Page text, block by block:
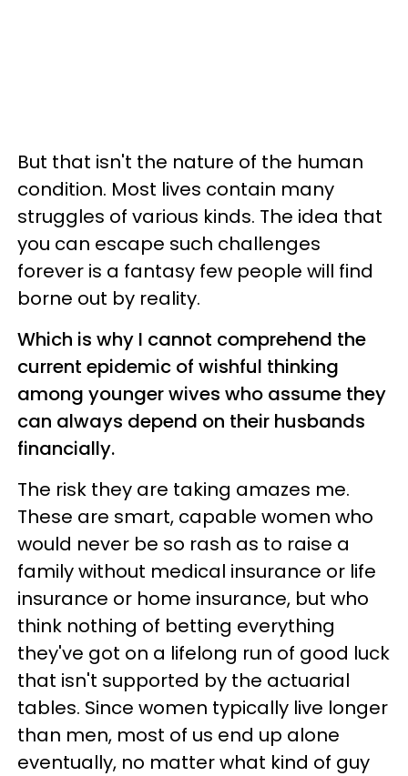
But that isn't the nature of the human
condition. Most lives contain many
struggles of various kinds. The idea that
you can escape such challenges
forever is a fantasy few people will find
borne out by reality.
Which is why I cannot comprehend the
current epidemic of wishful thinking
among younger wives who assume they
can always depend on their husbands
financially.
The risk they are taking amazes me.
These are smart, capable women who
would never be so rash as to raise a
family without medical insurance or life
insurance or home insurance, but who
think nothing of betting everything
they've got on a lifelong run of good luck
that isn't supported by the actuarial
tables. Since women typically live longer
than men, most of us end up alone
eventually, no matter what kind of guy